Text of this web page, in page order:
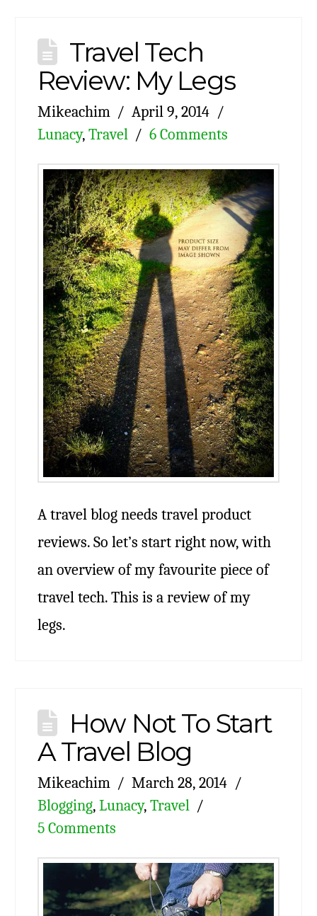
Travel Tech
Review: My Legs
Mikeachim
April 9, 2014
Lunacy, Travel 6 Comments
A travel blog needs travel product
reviews. So let’s start right now, with
an overview of my favourite piece of
travel tech. This is a review of my
legs.
How Not To Start
A Travel Blog
Mikeachim
March 28, 2014
Blogging, Lunacy, Travel
5 Comments